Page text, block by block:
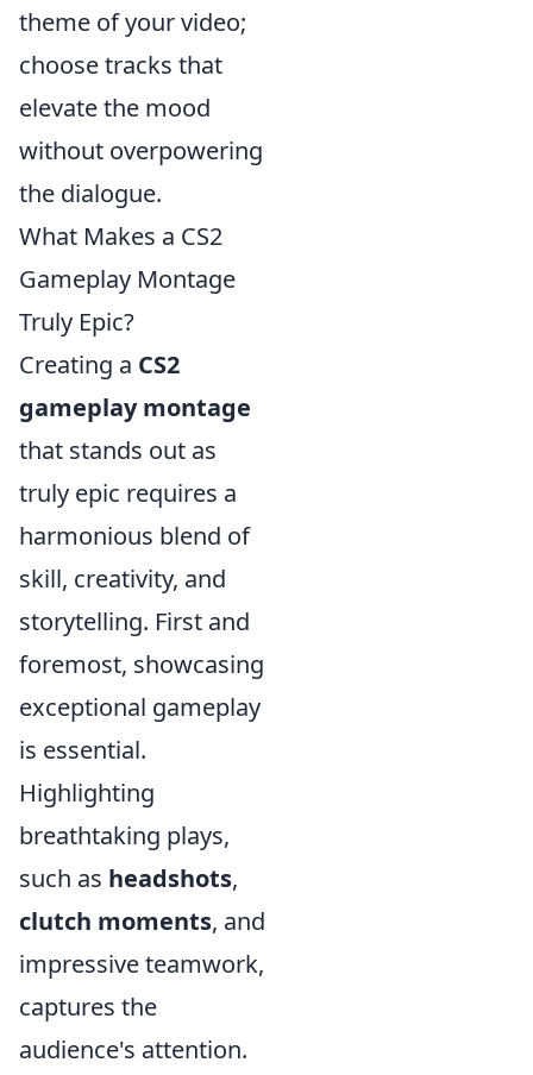
theme of your video;
choose tracks that
elevate the mood
without overpowering
the dialogue.
What Makes a CS2
Gameplay Montage
Truly Epic?
Creating a CS2
gameplay montage
that stands out as
truly epic requires a
harmonious blend of
skill, creativity, and
storytelling. First and
foremost, showcasing
exceptional gameplay
is essential.
Highlighting
breathtaking plays,
such as headshots,
clutch moments, and
impressive teamwork,
captures the
audience's attention.